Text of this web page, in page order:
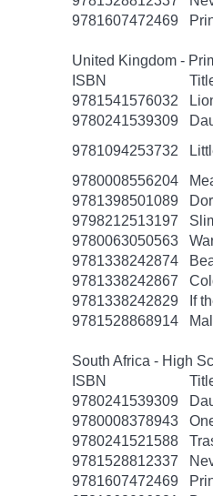
9781607472469
United Kingdom -
ISBN
9781541576032
9780241539309
9781094253732
9780008556204
9781398501089
9798212513197
9780063050563
9781338242874
9781338242867
9781338242829
If
9781528868914
South Africa - High
ISBN
9780241539309
9780008378943
9780241521588
9781528812337
9781607472469